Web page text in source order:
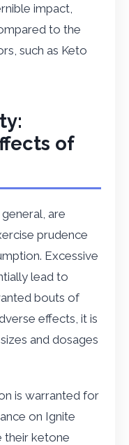
impact,
to the
such as Keto
of
are
prudence
Excessive
lead to
bouts of
effects, it is
and dosages
is warranted for
on Ignite
their ketone